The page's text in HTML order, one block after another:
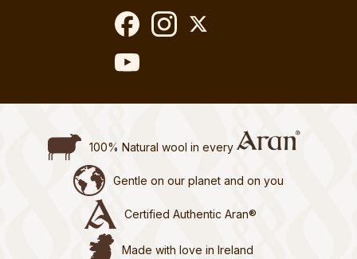
100% Natural wool in every
Gentle on our planet and on you
Certified Authentic Aran®
Made with love in Ireland